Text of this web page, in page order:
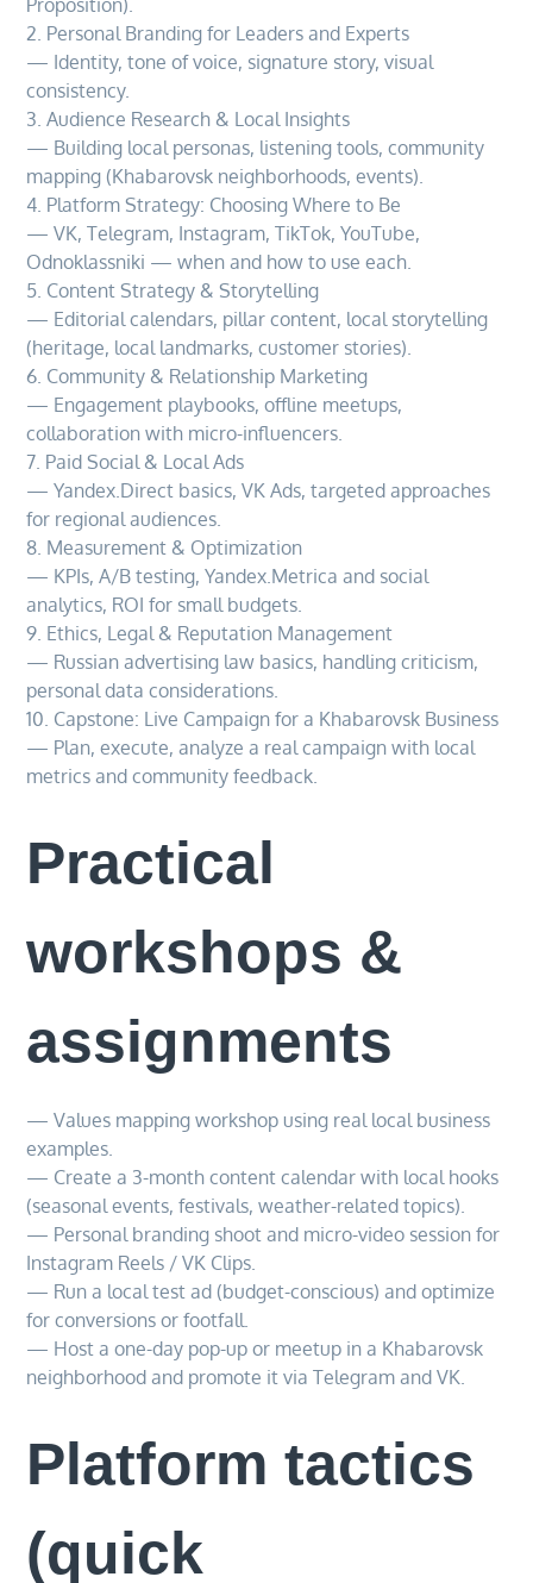
Proposition).
2. Personal Branding for Leaders and Experts
— Identity, tone of voice, signature story, visual
consistency.
3. Audience Research & Local Insights
— Building local personas, listening tools, community
mapping (Khabarovsk neighborhoods, events).
4. Platform Strategy: Choosing Where to Be
— VK, Telegram, Instagram, TikTok, YouTube,
Odnoklassniki — when and how to use each.
5. Content Strategy & Storytelling
— Editorial calendars, pillar content, local storytelling
(heritage, local landmarks, customer stories).
6. Community & Relationship Marketing
— Engagement playbooks, offline meetups,
collaboration with micro-influencers.
7. Paid Social & Local Ads
— Yandex.Direct basics, VK Ads, targeted approaches
for regional audiences.
8. Measurement & Optimization
— KPIs, A/B testing, Yandex.Metrica and social
analytics, ROI for small budgets.
9. Ethics, Legal & Reputation Management
— Russian advertising law basics, handling criticism,
personal data considerations.
10. Capstone: Live Campaign for a Khabarovsk Business
— Plan, execute, analyze a real campaign with local
metrics and community feedback.
Practical
workshops &
assignments
— Values mapping workshop using real local business
examples.
— Create a 3-month content calendar with local hooks
(seasonal events, festivals, weather-related topics).
— Personal branding shoot and micro-video session for
Instagram Reels / VK Clips.
— Run a local test ad (budget-conscious) and optimize
for conversions or footfall.
— Host a one-day pop-up or meetup in a Khabarovsk
neighborhood and promote it via Telegram and VK.
Platform tactics
(quick